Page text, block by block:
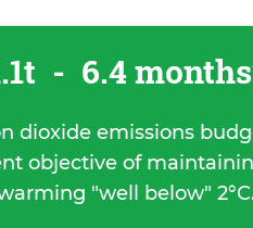
- 6.4 months
dioxide emissions
objective of
"well below"